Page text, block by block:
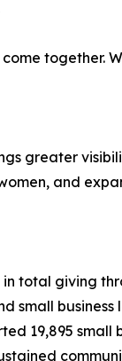
together.
greater
and
total giving
small business
19,895 small